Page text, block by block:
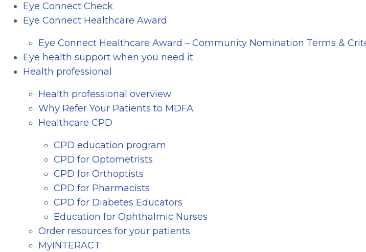
Eye Connect Check
Eye Connect Healthcare Award
Eye Connect Healthcare Award – Community Nomination Terms &
Eye health support when you need it
Health professional
Health professional overview
Why Refer Your Patients to MDFA
Healthcare CPD
CPD education program
CPD for Optometrists
CPD for Orthoptists
CPD for Pharmacists
CPD for Diabetes Educators
Education for Ophthalmic Nurses
Order resources for your patients
MyINTERACT